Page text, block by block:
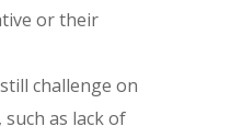
or their
challenge on
as lack of